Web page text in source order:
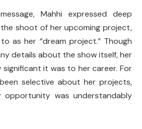
Mahhi expressed deep
shoot of her upcoming project,
as her “dream project.” Though
details about the show itself, her
it was to her career. For
selective about her projects,
opportunity was understandably